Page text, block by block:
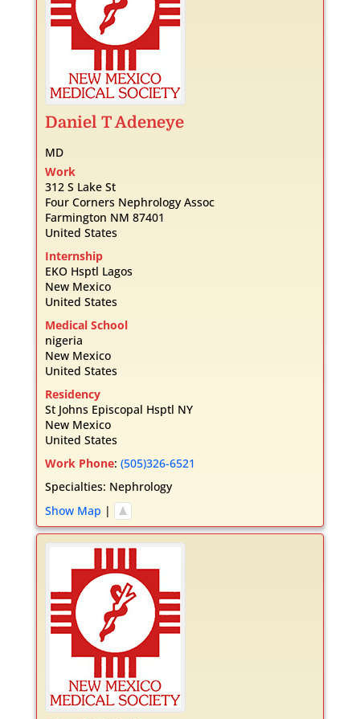
Daniel TAdeneye
MD
Work
312 S Lake St
Four Corners Nephrology Assoc
Farmington NM 87401
United States
Internship
EKO Hsptl Lagos
New Mexico
United States
Medical School
nigeria
New Mexico
United States
Residency
St Johns Episcopal Hsptl NY
New Mexico
United States
Work Phone: (505)326-6521
Specialties: Nephrology
Show Map |